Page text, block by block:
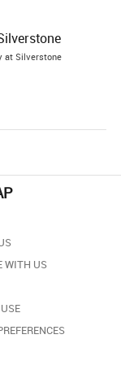
at Silverstone
WITH US